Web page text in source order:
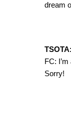
dream
FC:
Sorry!